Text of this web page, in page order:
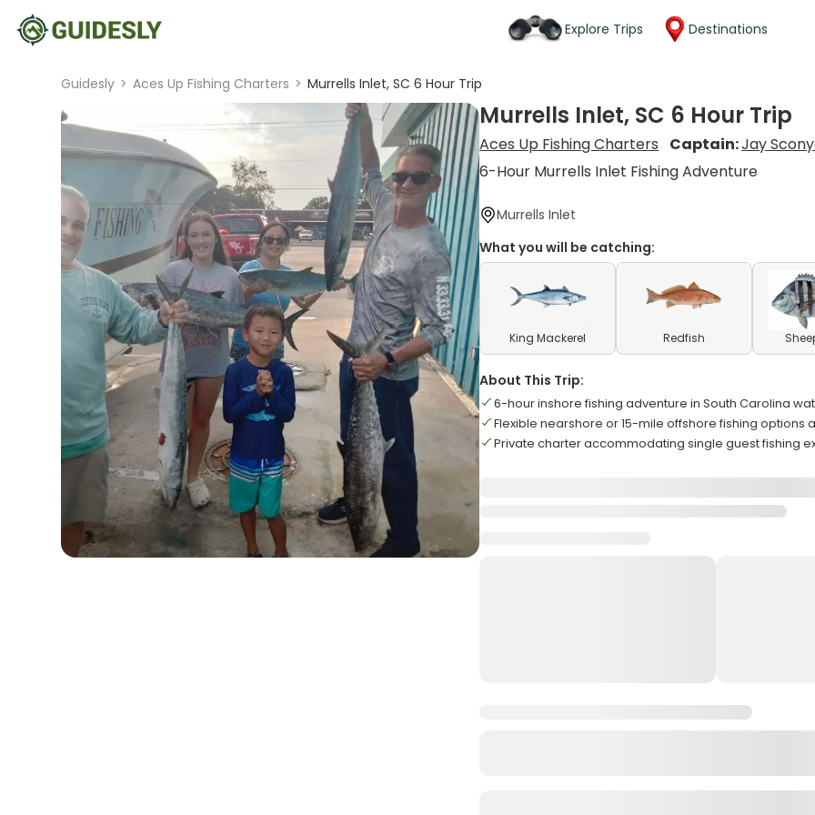
Explore Trips Destinations
Guidesly > Aces Up Fishing Charters > Murrells Inlet, SC 6 Hour Trip
Murrells Inlet, SC 6 Hour Trip
Aces Up Fishing Charters Captain:Jay
6-Hour Murrells Inlet Fishing Adventure
Murrells Inlet
What you will be catching:
King Mackerel Redfish
About This Trip:
6-hour inshore fishing adventure in South Carolina
Flexible nearshore or 15-mile offshore fishing options
Private charter accommodating single guest fishing